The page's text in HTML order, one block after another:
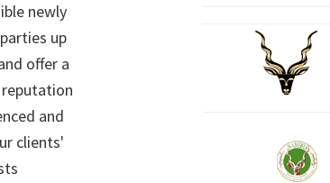
newly
up
offer a
and
clients'